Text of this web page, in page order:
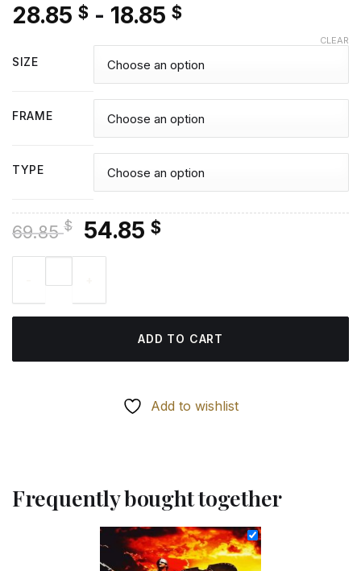
28.85 $ - 18.85 $
SIZE
FRAME
TYPE
CLEAR
69.85$
Original
price
69.85 $.
54.85 $Current
ADD TO CART
Add to wishlist
Frequently bought together